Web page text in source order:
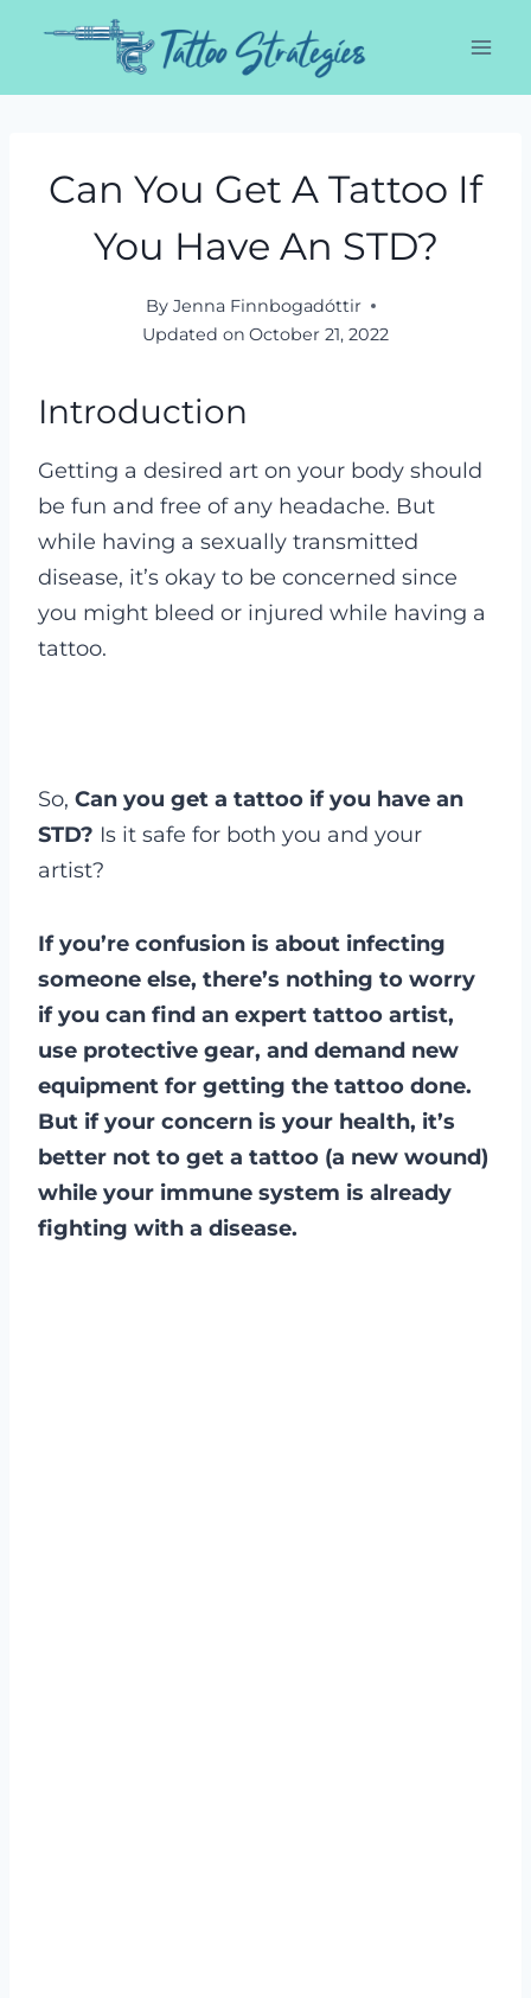
Can You Get A Tattoo If
You Have An STD?
By Jenna Finnbogadóttir
Updated on October 21, 2022
Introduction
Getting a desired art on your body should
be fun and free of any headache. But
while having a sexually transmitted
disease, it’s okay to be concerned since
you might bleed or injured while having a
tattoo.
So, Can you get a tattoo if you have an
STD? Is it safe for both you and your
artist?
If you’re confusion is about infecting
someone else, there’s nothing to worry
if you can find an expert tattoo artist,
use protective gear, and demand new
equipment for getting the tattoo done.
But if your concern is your health, it’s
better not to get a tattoo (a new wound)
while your immune system is already
fighting with a disease.